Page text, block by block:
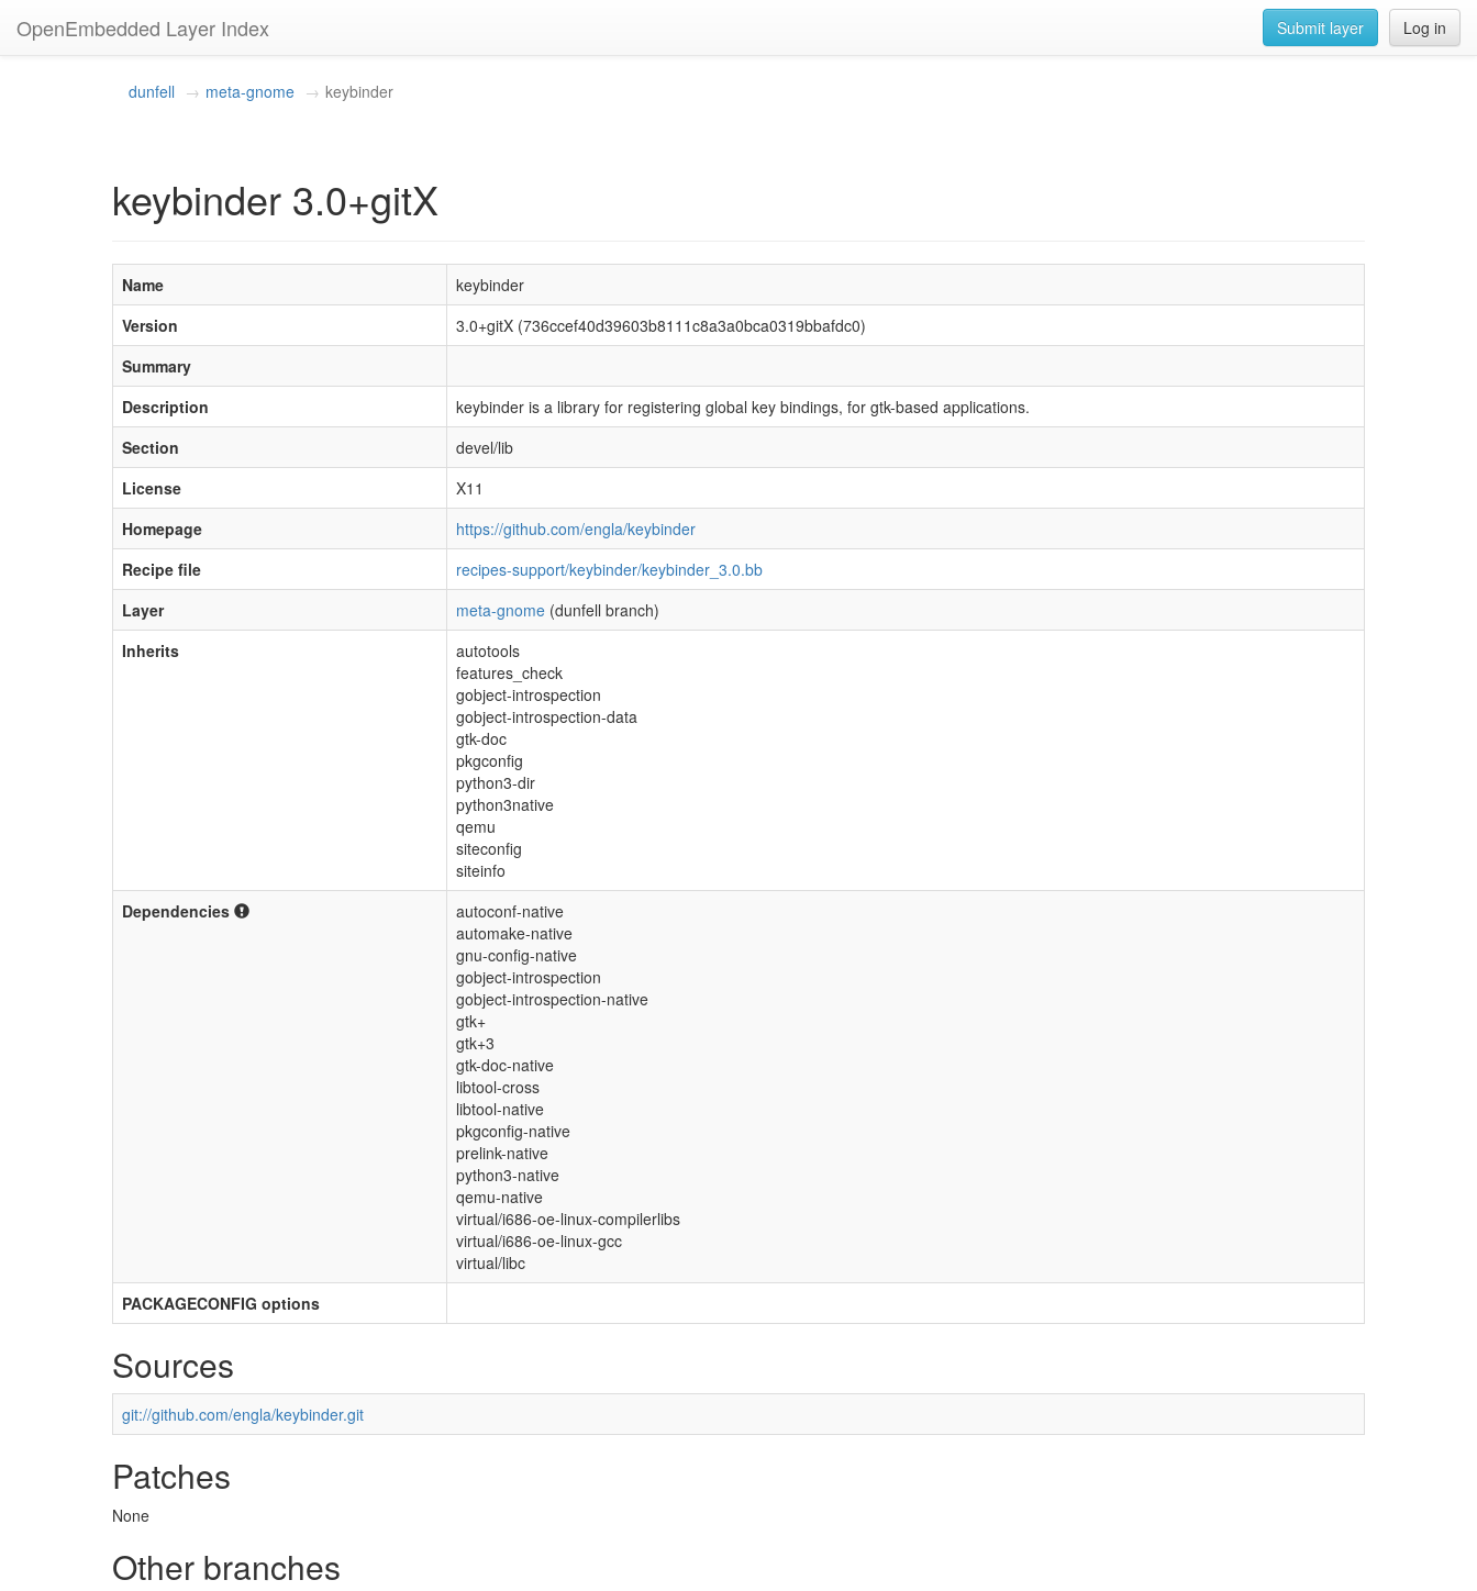
OpenEmbedded Layer Index Log in
Submit layer
dunfell meta-gnome keybinder
keybinder 3.0+gitX
Name
keybinder
Version
3.0+gitX (736ccef40d39603b8111c8a3a0bca0319bbafdc0)
Summary
Description
keybinder is a library for registering global key bindings, for gtk-based applications.
Section
devel/lib
License
X11
Homepage
https://github.com/engla/keybinder
Recipe file
recipes-support/keybinder/keybinder_3.0.bb
Layer
meta-gnome (dunfell branch)
Inherits
autotools
features_check
gobject-introspection
gobject-introspection-data
gtk-doc
pkgconfig
python3-dir
python3native
qemu
siteconfig
siteinfo
Dependencies
autoconf-native
automake-native
gnu-config-native
gobject-introspection
gobject-introspection-native
gtk+
gtk+3
gtk-doc-native
libtool-cross
libtool-native
pkgconfig-native
prelink-native
python3-native
qemu-native
virtual/i686-oe-linux-compilerlibs
virtual/i686-oe-linux-gcc
virtual/libc
PACKAGECONFIG options
Sources
git://github.com/engla/keybinder.git
Patches
None
Other branches